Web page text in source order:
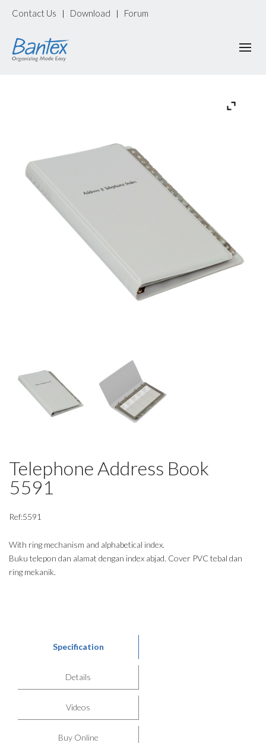
Contact Us | Download | Forum
Telephone Address Book
5591
Ref:5591
With ring mechanism and alphabetical index.
Buku telepon dan alamat dengan index abjad. Cover PVC tebal dan
ring mekanik.
Specification
Details
Videos
Buy Online